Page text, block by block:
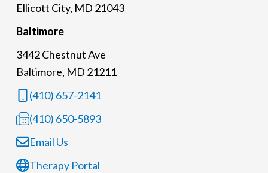
Ellicott City, MD 21043
Baltimore
3442 Chestnut Ave
Baltimore, MD 21211
(410) 657-2141
(410) 650-5893
Email Us
Therapy Portal